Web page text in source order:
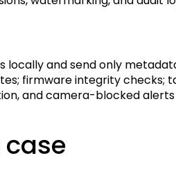
locally and send only
firmware integrity checks;
and camera-blocked